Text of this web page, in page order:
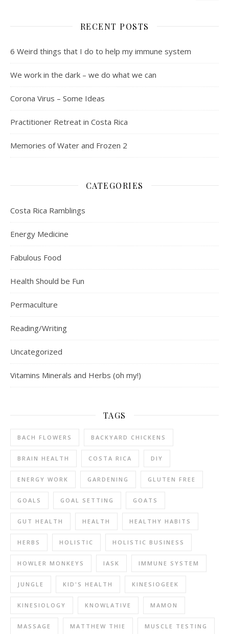
RECENT POSTS
6 Weird things that I do to help my immune system
We work in the dark – we do what we can
Corona Virus – Some Ideas
Practitioner Retreat in Costa Rica
Memories of Water and Frozen 2
CATEGORIES
Costa Rica Ramblings
Energy Medicine
Fabulous Food
Health Should be Fun
Permaculture
Reading/Writing
Uncategorized
Vitamins Minerals and Herbs (oh my!)
TAGS
BACH FLOWERS BACKYARD CHICKENS
BRAIN HEALTH COSTA RICA DIY
ENERGY WORK GARDENING GLUTEN FREE
GOALS GOAL SETTING GOATS
GUT HEALTH HEALTH HEALTHY HABITS
HERBS HOLISTIC HOLISTIC BUSINESS
HOWLER MONKEYS IASK IMMUNE SYSTEM
JUNGLE KID'S HEALTH KINESIOGEEK
KINESIOLOGY KNOWLATIVE MAMON
MASSAGE MATTHEW THIE MUSCLE TESTING